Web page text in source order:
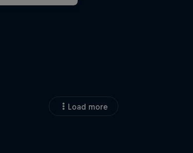
Load more